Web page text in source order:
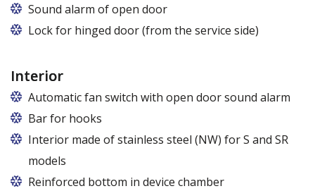
Sound alarm of open door
Lock for hinged door (from the service side)
Interior
Automatic fan switch with open door sound alarm
Bar for hooks
The price is for one bar in one chamber of the
cabinet.
Interior made of stainless steel (NW) for S and SR
models
Reinforced bottom in device chamber